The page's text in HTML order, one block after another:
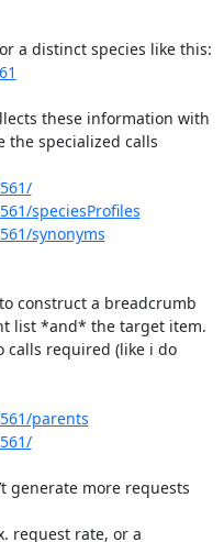
these information with
the specialized calls
speciesProfiles
synonyms
construct a breadcrumb
list *and* the target item.
calls required (like i do
parents
generate more requests
request rate, or a